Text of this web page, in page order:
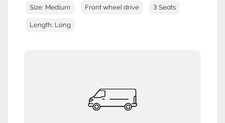
Size: Medium Front wheel drive 3 Seats
Length: Long